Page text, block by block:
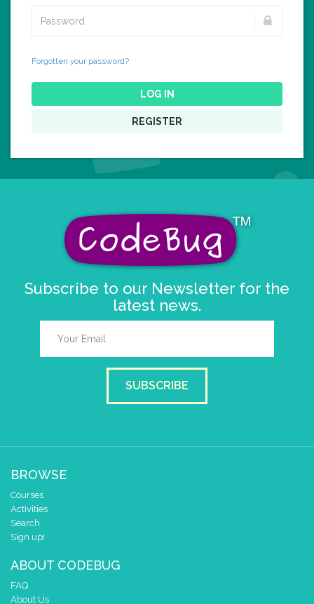
Forgotten your password?
LOG IN
REGISTER
Subscribe to our Newsletter for the
latest news.
SUBSCRIBE
BROWSE
Courses
Activities
Search
Sign up!
ABOUT CODEBUG
FAQ
About Us